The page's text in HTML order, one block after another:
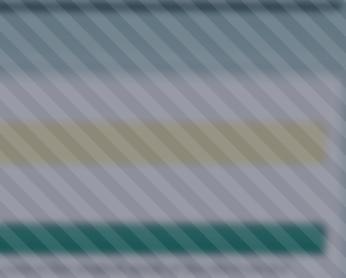
the smallest detail of the site from the